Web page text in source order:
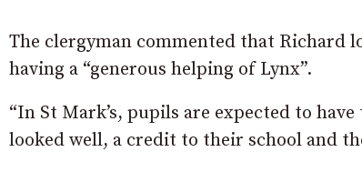
The clergyman commented that Richard
having a “generous helping of Lynx”.
“In St Mark’s, pupils are expected to
looked well, a credit to their school and